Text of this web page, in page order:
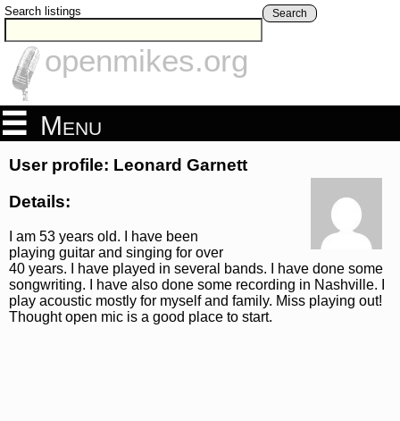
Search listings Search
openmikes.org
Menu
User profile: Leonard Garnett
Details:
I am 53 years old. I have been
playing guitar and singing for over
40 years. I have played in several bands. I have done some
songwriting. I have also done some recording in Nashville. I
play acoustic mostly for myself and family. Miss playing out!
Thought open mic is a good place to start.